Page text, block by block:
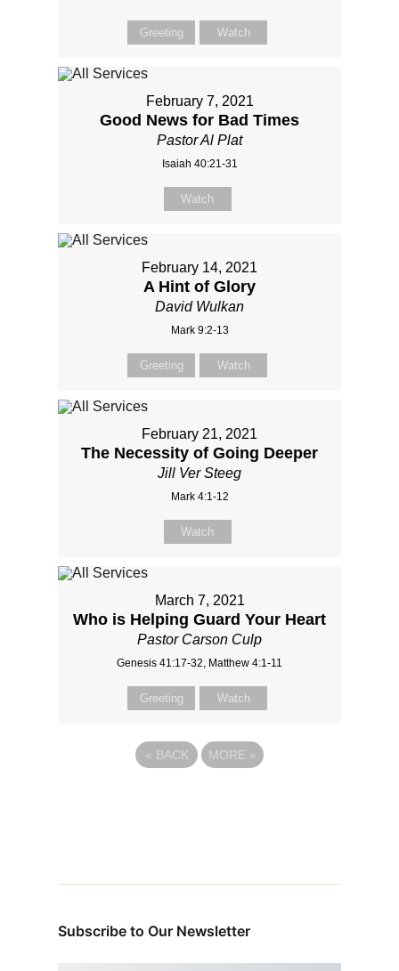
Greeting Watch
February 7, 2021
Good News for Bad Times
Pastor Al Plat
Isaiah 40:21-31
Watch
February 14, 2021
A Hint of Glory
David Wulkan
Mark 9:2-13
Greeting Watch
February 21, 2021
The Necessity of Going Deeper
Jill Ver Steeg
Mark 4:1-12
Watch
March 7, 2021
Who is Helping Guard Your Heart
Pastor Carson Culp
Genesis 41:17-32, Matthew 4:1-11
Greeting Watch
« BACK MORE »
Subscribe to Our Newsletter